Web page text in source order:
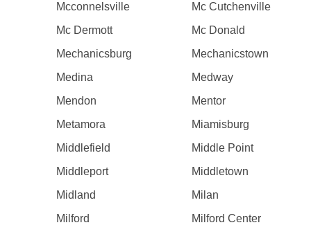
Mcconnelsville
Mc Cutchenville
Mc Dermott
Mc Donald
Mechanicsburg
Mechanicstown
Medina
Medway
Mendon
Mentor
Metamora
Miamisburg
Middlefield
Middle Point
Middleport
Middletown
Midland
Milan
Milford
Milford Center